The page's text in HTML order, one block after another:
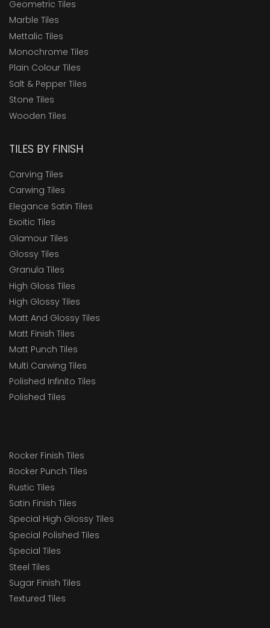
Geometric Tiles
Marble Tiles
Mettalic Tiles
Monochrome Tiles
Plain Colour Tiles
Salt & Pepper Tiles
Stone Tiles
Wooden Tiles
TILES BY FINISH
Carving Tiles
Carwing Tiles
Elegance Satin Tiles
Exoitic Tiles
Glamour Tiles
Glossy Tiles
Granula Tiles
High Gloss Tiles
High Glossy Tiles
Matt And Glossy Tiles
Matt Finish Tiles
Matt Punch Tiles
Multi Carwing Tiles
Polished Infinito Tiles
Polished Tiles
Rocker Finish Tiles
Rocker Punch Tiles
Rustic Tiles
Satin Finish Tiles
Special High Glossy Tiles
Special Polished Tiles
Special Tiles
Steel Tiles
Sugar Finish Tiles
Textured Tiles